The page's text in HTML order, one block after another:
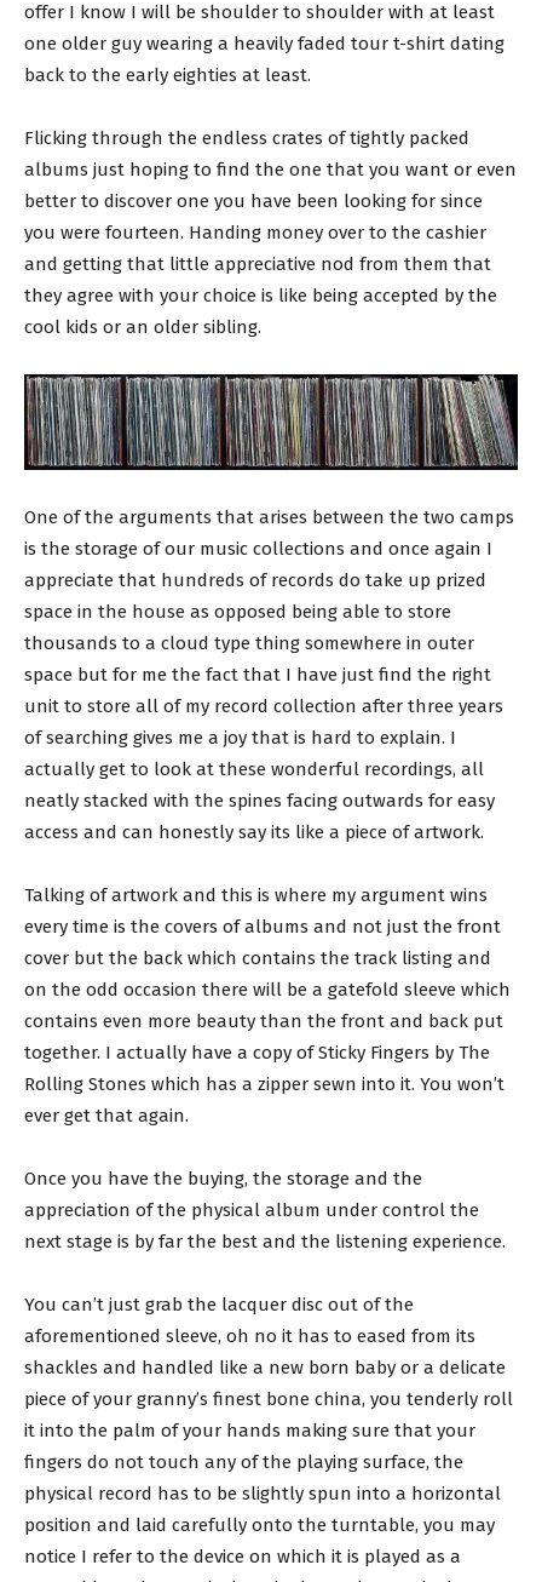
offer I know I will be shoulder to shoulder with at least
one older guy wearing a heavily faded tour t-shirt dating
back to the early eighties at least.
Flicking through the endless crates of tightly packed
albums just hoping to find the one that you want or even
better to discover one you have been looking for since
you were fourteen. Handing money over to the cashier
and getting that little appreciative nod from them that
they agree with your choice is like being accepted by the
cool kids or an older sibling.
One of the arguments that arises between the two camps
is the storage of our music collections and once again I
appreciate that hundreds of records do take up prized
space in the house as opposed being able to store
thousands to a cloud type thing somewhere in outer
space but for me the fact that I have just find the right
unit to store all of my record collection after three years
of searching gives me a joy that is hard to explain. I
actually get to look at these wonderful recordings, all
neatly stacked with the spines facing outwards for easy
access and can honestly say its like a piece of artwork.
Talking of artwork and this is where my argument wins
every time is the covers of albums and not just the front
cover but the back which contains the track listing and
on the odd occasion there will be a gatefold sleeve which
contains even more beauty than the front and back put
together. I actually have a copy of Sticky Fingers by The
Rolling Stones which has a zipper sewn into it. You won’t
ever get that again.
Once you have the buying, the storage and the
appreciation of the physical album under control the
next stage is by far the best and the listening experience.
You can’t just grab the lacquer disc out of the
aforementioned sleeve, oh no it has to eased from its
shackles and handled like a new born baby or a delicate
piece of your granny’s finest bone china, you tenderly roll
it into the palm of your hands making sure that your
fingers do not touch any of the playing surface, the
physical record has to be slightly spun into a horizontal
position and laid carefully onto the turntable, you may
notice I refer to the device on which it is played as a